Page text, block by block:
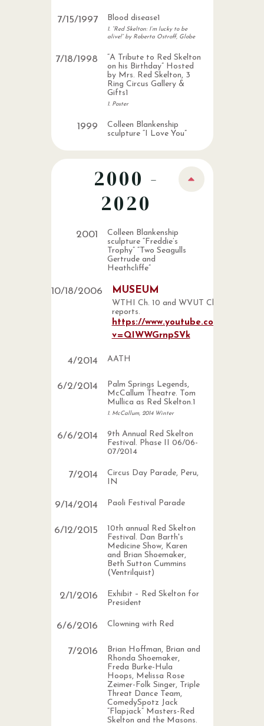
7/15/1997 Blood disease1
1. “Red Skelton: I’m lucky to be
alive!” by Roberta Ostroff, Globe
7/18/1998
“A Tribute to Red Skelton
on his Birthday” Hosted
by Mrs. Red Skelton, 3
Ring Circus Gallery &
Gifts1
1. Poster
1999
Colleen Blankenship
sculpture “I Love You”
2000 -
2020
2001
Colleen Blankenship
sculpture “Freddie’s
Trophy” “Two Seagulls
Gertrude and
Heathcliffe”
10/18/2006 MUSEUM
WTHI Ch. 10 and WVUT Ch. 22 news
reports.
https://www.youtube.com/watch?
v=QIWWGrnpSVk
4/2014 AATH
6/2/2014
Palm Springs Legends,
McCallum Theatre. Tom
Mullica as Red Skelton.1
1. McCallum, 2014 Winter
6/6/2014
9th Annual Red Skelton
Festival. Phase II 06/06-
07/2014
7/2014
Circus Day Parade, Peru,
IN
9/14/2014 Paoli Festival Parade
6/12/2015
10th annual Red Skelton
Festival. Dan Barth's
Medicine Show, Karen
and Brian Shoemaker,
Beth Sutton Cummins
(Ventrilquist)
2/1/2016
Exhibit – Red Skelton for
President
6/6/2016 Clowning with Red
7/2016
Brian Hoffman, Brian and
Rhonda Shoemaker,
Freda Burke-Hula
Hoops, Melissa Rose
Zeimer-Folk Singer, Triple
Threat Dance Team,
ComedySpotz Jack
“Flapjack” Masters-Red
Skelton and the Masons.